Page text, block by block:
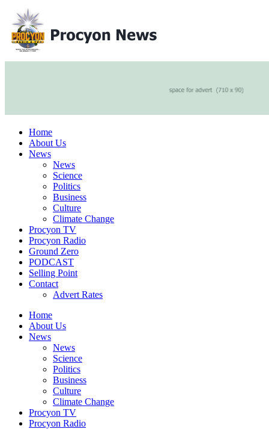
Home
About Us
News
News
Science
Politics
Business
Culture
Climate Change
Procyon TV
Procyon Radio
Ground Zero
PODCAST
Selling Point
Contact
Advert Rates
Home
About Us
News
News
Science
Politics
Business
Culture
Climate Change
Procyon TV
Procyon Radio